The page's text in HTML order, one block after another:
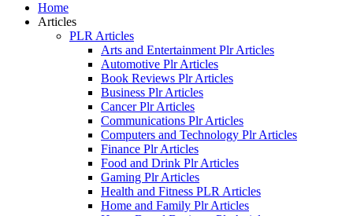
Home
Articles
PLR Articles
Arts and Entertainment Plr Articles
Automotive Plr Articles
Book Reviews Plr Articles
Business Plr Articles
Cancer Plr Articles
Communications Plr Articles
Computers and Technology Plr Articles
Finance Plr Articles
Food and Drink Plr Articles
Gaming Plr Articles
Health and Fitness PLR Articles
Home and Family Plr Articles